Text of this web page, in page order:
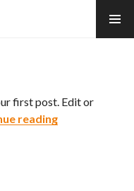
first post. Edit or
readingHello world!